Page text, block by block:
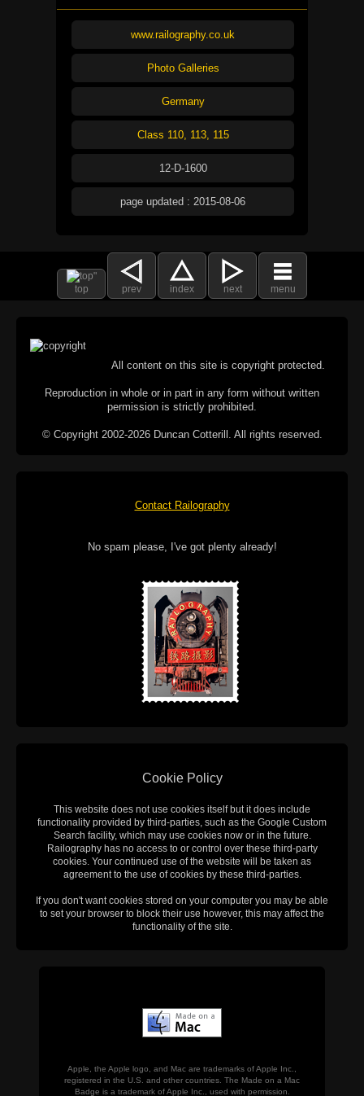
www.railography.co.uk
Photo Galleries
Germany
Class 110, 113, 115
12-D-1600
page updated : 2015-08-06
top prev index next menu
All content on this site is copyright protected.
Reproduction in whole or in part in any form without written
permission is strictly prohibited.
© Copyright 2002-2026 Duncan Cotterill. All rights reserved.
Contact Railography
No spam please, I've got plenty already!
Cookie Policy
This website does not use cookies itself but it does include
functionality provided by third-parties, such as the Google Custom
Search facility, which may use cookies now or in the future.
Railography has no access to or control over these third-party
cookies. Your continued use of the website will be taken as
agreement to the use of cookies by these third-parties.
If you don't want cookies stored on your computer you may be able
to set your browser to block their use however, this may affect the
functionality of the site.
Apple, the Apple logo, and Mac are trademarks of Apple Inc.,
registered in the U.S. and other countries. The Made on a Mac
Badge is a trademark of Apple Inc., used with permission.